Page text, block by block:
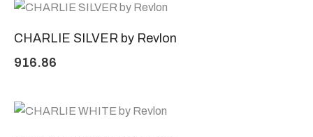
CHARLIE SILVER by Revlon
916.86